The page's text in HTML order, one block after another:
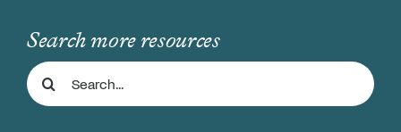
Search more resources
Search
for: